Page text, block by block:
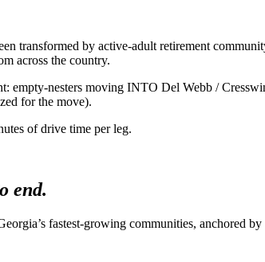
transformed by active-adult retirement
across the country.
nesters moving INTO Del Webb /
for the move).
of drive time per leg.
end.
fastest-growing communities, anchored